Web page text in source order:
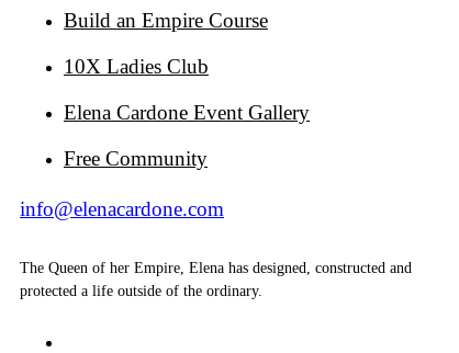
Build an Empire Course
10X Ladies Club
Elena Cardone Event Gallery
Free Community
info@elenacardone.com
The Queen of her Empire, Elena has designed, constructed and
protected a life outside of the ordinary.